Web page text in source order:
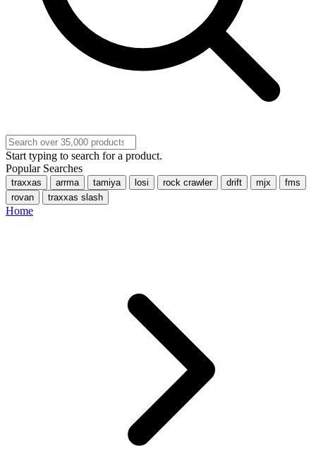
Start typing to search for a product.
Popular Searches
traxxas arrma tamiya losi rock crawler drift mjx
fms
rovan
traxxas slash
Home